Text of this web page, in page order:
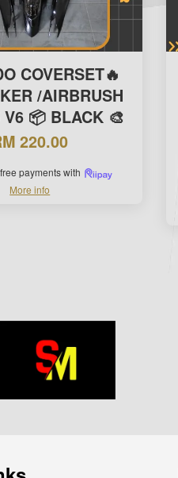
COVERSET🔥
/AIRBRUSH
V6 📦 BLACK 🎨
220.00
payments with
More info